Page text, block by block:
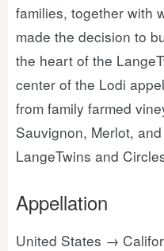
families, together with
made the decision to
the heart of the
center of the Lodi
from family farmed
Sauvignon, Merlot,
LangeTwins and
Appellation
United States →